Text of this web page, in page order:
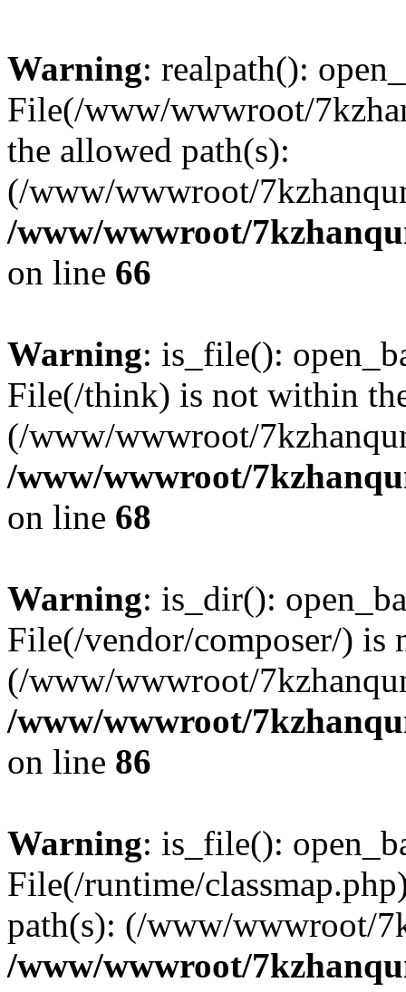
Warning: realpath():
File(/www/wwwroot/
the allowed path(s):
(/www/wwwroot/
/www/wwwroot/
on line 66
Warning: is_file():
File(/think) is not within
(/www/wwwroot/
/www/wwwroot/
on line 68
Warning: is_dir():
File(/vendor/composer/) is
(/www/wwwroot/
/www/wwwroot/
on line 86
Warning: is_file():
File(/runtime/
path(s): (/www/wwwroot/
/www/wwwroot/